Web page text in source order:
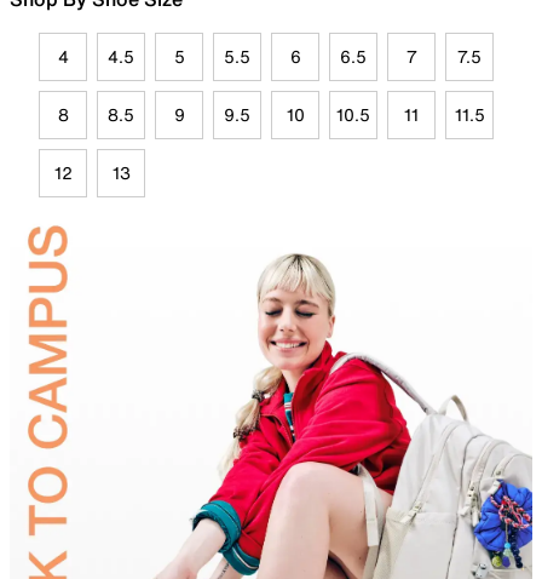
4 4.5 5 5.5 6 6.5 7 7.5
8 8.5 9 9.5 10 10.5 11 11.5
12 13